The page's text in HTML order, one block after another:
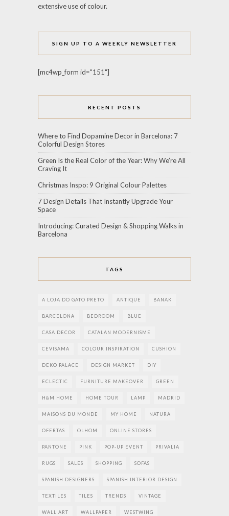
extensive use of colour.
SIGN UP TO A WEEKLY NEWSLETTER
[mc4wp_form id="151"]
RECENT POSTS
Where to Find Dopamine Decor in Barcelona: 7
Colorful Design Stores
Green Is the Real Color of the Year: Why We’re All
Craving It
Christmas Inspo: 9 Original Colour Palettes
7 Design Details That Instantly Upgrade Your
Space
Introducing: Curated Design & Shopping Walks in
Barcelona
TAGS
A LOJA DO GATO PRETO ANTIQUE BANAK
BARCELONA BEDROOM BLUE
CASA DECOR CATALAN MODERNISME
CEVISAMA COLOUR INSPIRATION CUSHION
DEKO PALACE DESIGN MARKET DIY
ECLECTIC FURNITURE MAKEOVER GREEN
H&M HOME HOME TOUR LAMP MADRID
MAISONS DU MONDE MY HOME NATURA
OFERTAS OLHOM ONLINE STORES
PANTONE PINK POP-UP EVENT PRIVALIA
RUGS SALES SHOPPING SOFAS
SPANISH DESIGNERS SPANISH INTERIOR DESIGN
TEXTILES TILES TRENDS VINTAGE
WALL ART WALLPAPER WESTWING